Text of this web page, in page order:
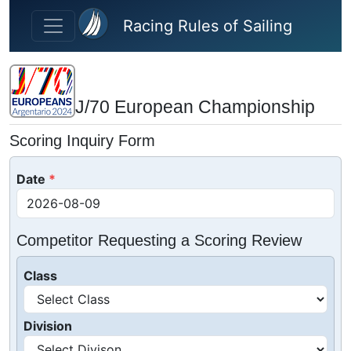
Skip to main content
Racing Rules of Sailing
J/70 European Championship
Scoring Inquiry Form
Date
Competitor Requesting a Scoring Review
Class
Division